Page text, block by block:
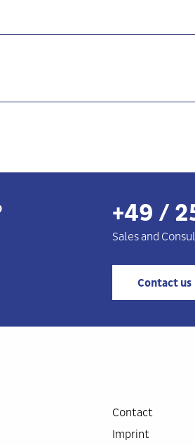
+49 /
Sales and
Contact us
Contact
Imprint